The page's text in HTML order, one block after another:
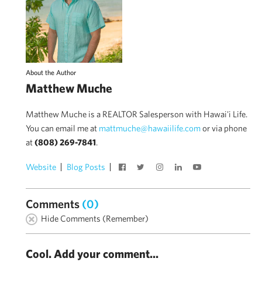
About the Author
Matthew Muche
Matthew Muche is a REALTOR Salesperson with Hawai'i Life.
You can email me at mattmuche@hawaiilife.comor via phone
at(808) 269-7841.
Website Blog Posts
Comments (0)
Hide Comments (Remember)
Cool. Add your comment...